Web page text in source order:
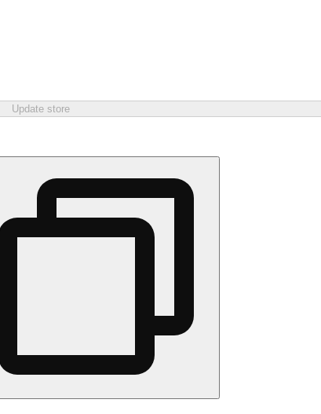
Update store